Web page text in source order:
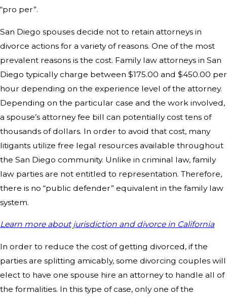
“pro per”.
San Diego spouses decide not to retain attorneys in
divorce actions for a variety of reasons. One of the most
prevalent reasons is the cost. Family law attorneys in San
Diego typically charge between $175.00 and $450.00 per
hour depending on the experience level of the attorney.
Depending on the particular case and the work involved,
a spouse’s attorney fee bill can potentially cost tens of
thousands of dollars. In order to avoid that cost, many
litigants utilize free legal resources available throughout
the San Diego community. Unlike in criminal law, family
law parties are not entitled to representation. Therefore,
there is no “public defender” equivalent in the family law
system.
Learn more about jurisdiction and divorce in California
In order to reduce the cost of getting divorced, if the
parties are splitting amicably, some divorcing couples will
elect to have one spouse hire an attorney to handle all of
the formalities. In this type of case, only one of the